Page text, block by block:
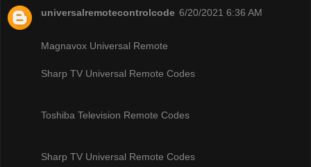
universalremotecontrolcode 6/20/2021 6:36 AM
Magnavox Universal Remote
Sharp TV Universal Remote Codes
Toshiba Television Remote Codes
Sharp TV Universal Remote Codes